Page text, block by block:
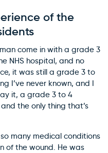
of the
come in with a grade 3
NHS hospital, and no
it was still a grade 3 to
I’ve never known, and I
it, a grade 3 to 4
the only thing that’s
many medical conditions
of the wound. He was